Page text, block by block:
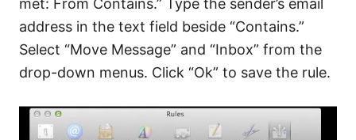
address in the text field beside “Contains.”
Select “Move Message” and “Inbox” from the
drop-down menus. Click “Ok” to save the rule.